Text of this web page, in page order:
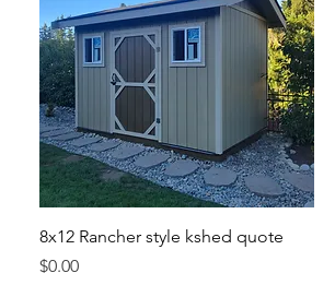
8x12 Rancher style kshed quote
Price
$0.00